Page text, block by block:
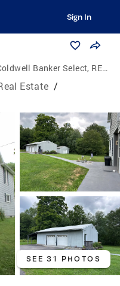
Sign In
Banker Select, REALTORS
Estate /
SEE 31 PHOTOS